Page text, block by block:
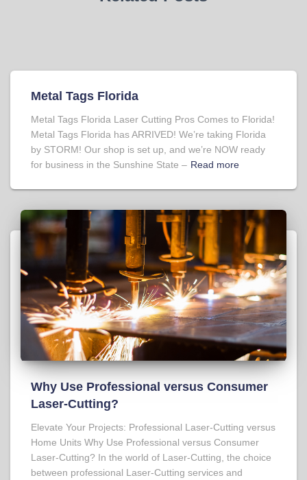
Metal Tags Florida
Metal Tags Florida Laser Cutting Pros Comes to Florida!
Metal Tags Florida has ARRIVED! We’re taking Florida
by STORM! Our shop is set up, and we’re NOW ready
for business in the Sunshine State – Read more
Why Use Professional versus Consumer
Laser-Cutting?
Elevate Your Projects: Professional Laser-Cutting versus
Home Units Why Use Professional versus Consumer
Laser-Cutting? In the world of Laser-Cutting, the choice
between professional Laser-Cutting services and